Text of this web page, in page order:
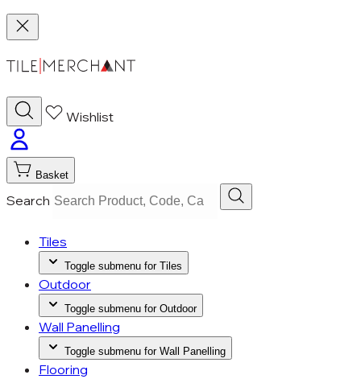
Wishlist
Basket
Search
Tiles
Toggle submenu for Tiles
Outdoor
Toggle submenu for Outdoor
Wall Panelling
Toggle submenu for Wall Panelling
Flooring